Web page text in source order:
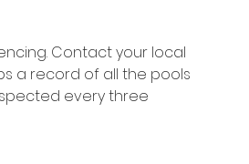
Contact your local
a record of all the pools
every three